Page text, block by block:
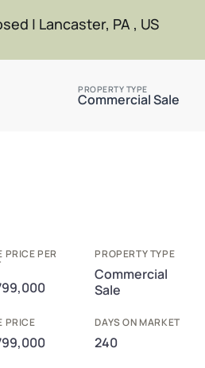
| Lancaster, PA , US
PROPERTY TYPE
Commercial Sale
PRICE PER
PROPERTY TYPE
Commercial
Sale
PRICE DAYS ON MARKET
240